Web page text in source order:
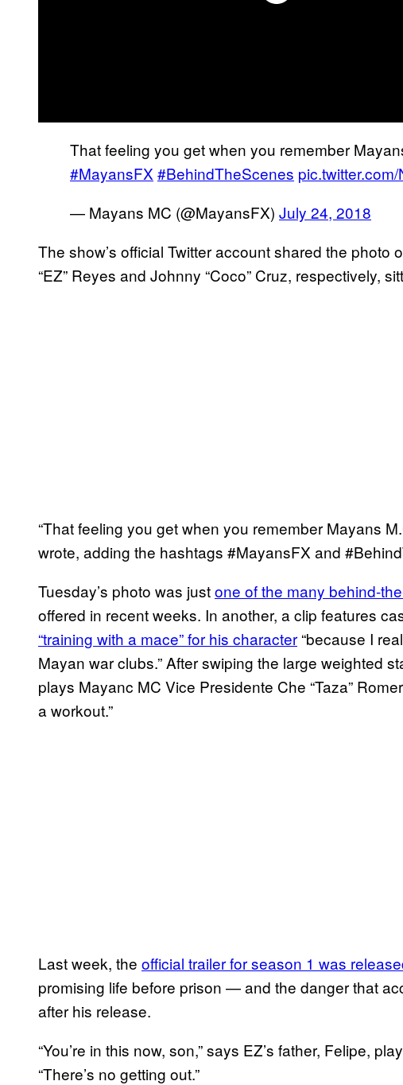
That feeling you get when you remember
#MayansFX #BehindTheScenes
— Mayans MC (@MayansFX) July 24, 2018
The show’s official Twitter account shared the photo
“EZ” Reyes and Johnny “Coco” Cruz, respectively,
“That feeling you get when you remember Mayans
wrote, adding the hashtags #MayansFX and
Tuesday’s photo was justone of the many behind-
offered in recent weeks. In another, a clip features
“training with a mace” for his character “because I
Mayan war clubs.” After swiping the large weighted
plays Mayanc MC Vice Presidente Che “Taza”
a workout.”
Last week, the official trailer for season 1 was
promising life before prison — and the danger that
after his release.
“You’re in this now, son,” says EZ’s father, Felipe,
“There’s no getting out.”